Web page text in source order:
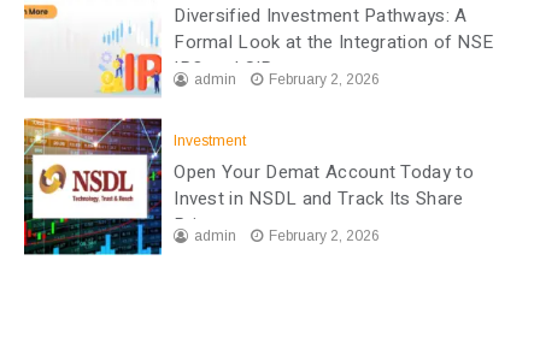
Diversified Investment Pathways: A
Formal Look at the Integration of NSE
IPO and SIP
admin February 2, 2026
Investment
Open Your Demat Account Today to
Invest in NSDL and Track Its Share
Priceadmin February 2, 2026